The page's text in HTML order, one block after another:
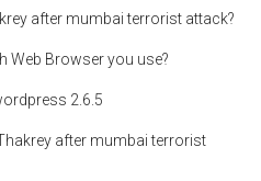
after mumbai terrorist attack?
Web Browser you use?
2.6.5
after mumbai terrorist